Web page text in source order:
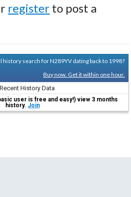
register to post a
history search for N289YV dating back to 1998?
Buy now. Get it within one hour.
History Data
user is free and easy!) view 3 months
history. Join